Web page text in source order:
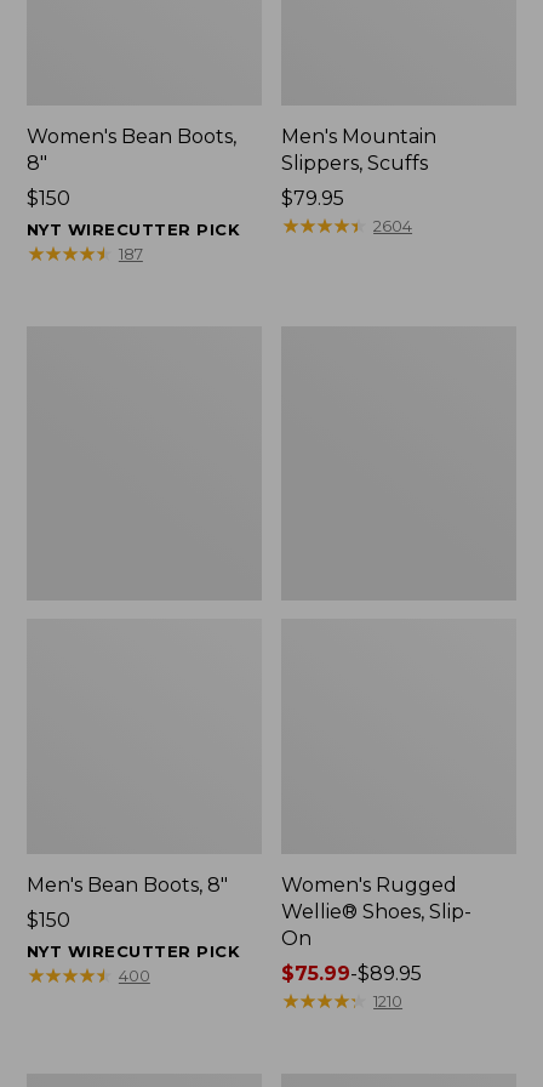
Women's Bean Boots,
8"
Price:
$150
$150
NYT WIRECUTTER PICK
★★★★★
★★★★★ 187
Men's Mountain
Slippers, Scuffs
Price:
$79.95
$79.95
★★★★★
★★★★★ 2604
Men's Bean Boots, 8"
Price:
$150
$150
NYT WIRECUTTER PICK
★★★★★
★★★★★ 400
Women's Rugged
Wellie® Shoes, Slip-
On
Price
range
$75.99-$89.95
★★★★★
★★★★★ 1210